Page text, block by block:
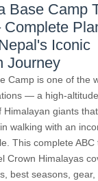
Base Camp
Complete
Iconic
Journey
Camp is one of the
— a high-altitude
Himalayan giants
walking with an
This complete ABC
Crown Himalayas
best seasons,